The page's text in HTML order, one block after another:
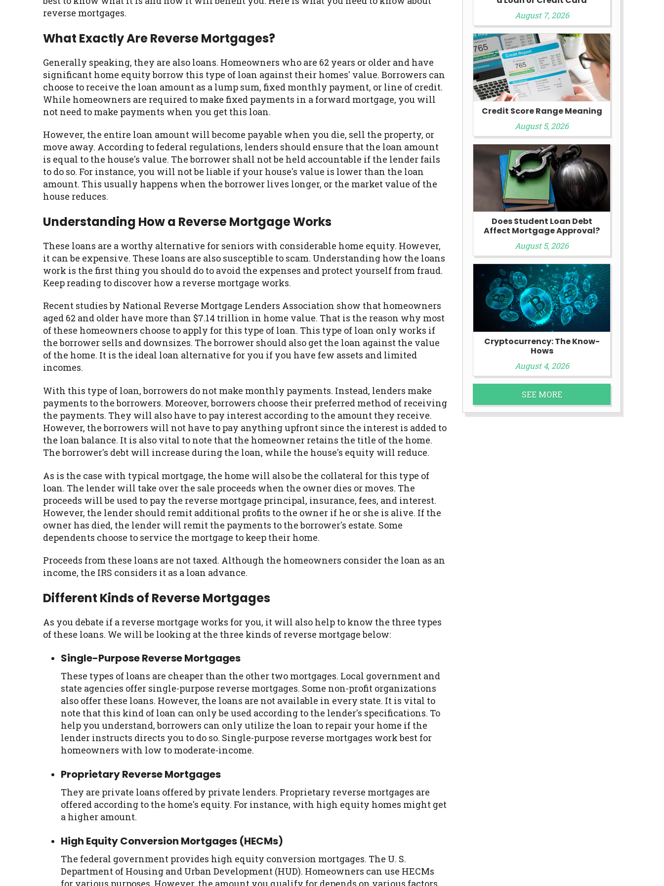
reverse mortgages.
What Exactly Are Reverse Mortgages?
Generally speaking, they are also loans. Homeowners who are 62 years or older and have
significant home equity borrow this type of loan against their homes' value. Borrowers can
choose to receive the loan amount as a lump sum, fixed monthly payment, or line of credit.
While homeowners are required to make fixed payments in a forward mortgage, you will
not need to make payments when you get this loan.
However, the entire loan amount will become payable when you die, sell the property, or
move away. According to federal regulations, lenders should ensure that the loan amount
is equal to the house's value. The borrower shall not be held accountable if the lender fails
to do so. For instance, you will not be liable if your house's value is lower than the loan
amount. This usually happens when the borrower lives longer, or the market value of the
house reduces.
Understanding How a Reverse Mortgage Works
These loans are a worthy alternative for seniors with considerable home equity. However,
it can be expensive. These loans are also susceptible to scam. Understanding how the loans
work is the first thing you should do to avoid the expenses and protect yourself from fraud.
Keep reading to discover how a reverse mortgage works.
Recent studies by National Reverse Mortgage Lenders Association show that homeowners
aged 62 and older have more than $7.14 trillion in home value. That is the reason why most
of these homeowners choose to apply for this type of loan. This type of loan only works if
the borrower sells and downsizes. The borrower should also get the loan against the value
of the home. It is the ideal loan alternative for you if you have few assets and limited
incomes.
With this type of loan, borrowers do not make monthly payments. Instead, lenders make
payments to the borrowers. Moreover, borrowers choose their preferred method of receiving
the payments. They will also have to pay interest according to the amount they receive.
However, the borrowers will not have to pay anything upfront since the interest is added to
the loan balance. It is also vital to note that the homeowner retains the title of the home.
The borrower's debt will increase during the loan, while the house's equity will reduce.
As is the case with typical mortgage, the home will also be the collateral for this type of
loan. The lender will take over the sale proceeds when the owner dies or moves. The
proceeds will be used to pay the reverse mortgage principal, insurance, fees, and interest.
However, the lender should remit additional profits to the owner if he or she is alive. If the
owner has died, the lender will remit the payments to the borrower's estate. Some
dependents choose to service the mortgage to keep their home.
Proceeds from these loans are not taxed. Although the homeowners consider the loan as an
income, the IRS considers it as a loan advance.
Different Kinds of Reverse Mortgages
As you debate if a reverse mortgage works for you, it will also help to know the three types
of these loans. We will be looking at the three kinds of reverse mortgage below:
Single-Purpose Reverse Mortgages
These types of loans are cheaper than the other two mortgages. Local government and
state agencies offer single-purpose reverse mortgages. Some non-profit organizations
also offer these loans. However, the loans are not available in every state. It is vital to
note that this kind of loan can only be used according to the lender's specifications. To
help you understand, borrowers can only utilize the loan to repair your home if the
lender instructs directs you to do so. Single-purpose reverse mortgages work best for
homeowners with low to moderate-income.
Proprietary Reverse Mortgages
They are private loans offered by private lenders. Proprietary reverse mortgages are
offered according to the home's equity. For instance, with high equity homes might get
a higher amount.
High Equity Conversion Mortgages (HECMs)
The federal government provides high equity conversion mortgages. The U. S.
Department of Housing and Urban Development (HUD). Homeowners can use HECMs
for various purposes. However, the amount you qualify for depends on various factors.
August 7, 2026
Credit Score Range Meaning
August 5, 2026
Does Student Loan Debt
Affect Mortgage Approval?
August 5, 2026
Cryptocurrency: The Know-
Hows
August 4, 2026
SEE MORE